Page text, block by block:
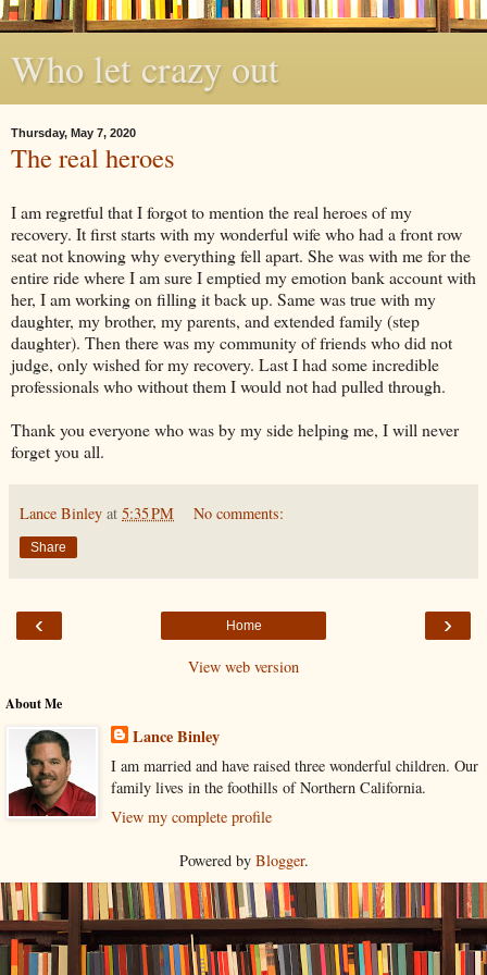
Who let crazy out
Thursday, May 7, 2020
The real heroes
I am regretful that I forgot to mention the real heroes of my
recovery. It first starts with my wonderful wife who had a front row
seat not knowing why everything fell apart. She was with me for the
entire ride where I am sure I emptied my emotion bank account with
her, I am working on filling it back up. Same was true with my
daughter, my brother, my parents, and extended family (step
daughter). Then there was my community of friends who did not
judge, only wished for my recovery. Last I had some incredible
professionals who without them I would not had pulled through.
Thank you everyone who was by my side helping me, I will never
forget you all.
Lance Binley at 5:35 PM No comments:
Share
‹ ›
Home
View web version
About Me
Lance Binley
I am married and have raised three wonderful children. Our
family lives in the foothills of Northern California.
View my complete profile
Powered by Blogger.